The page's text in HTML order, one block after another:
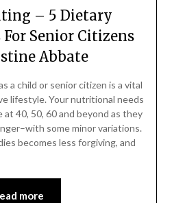
– 5 Dietary
Senior Citizens
Abbate
a child or senior citizen is a vital
lifestyle. Your nutritional needs
40, 50, 60 and beyond as they
some minor variations.
becomes less forgiving, and
more